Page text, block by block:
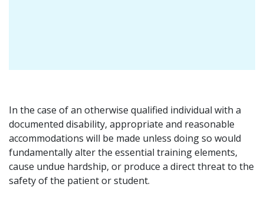
In the case of an otherwise qualified individual with a
documented disability, appropriate and reasonable
accommodations will be made unless doing so would
fundamentally alter the essential training elements,
cause undue hardship, or produce a direct threat to the
safety of the patient or student.